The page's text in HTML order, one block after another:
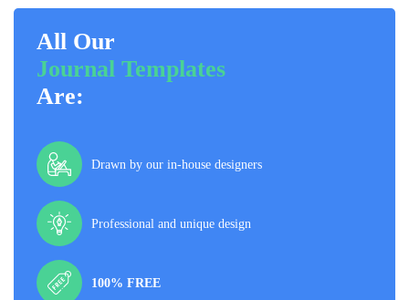
All Our
Journal Templates
Are:
Drawn by our in-house designers
Professional and unique design
100% FREE